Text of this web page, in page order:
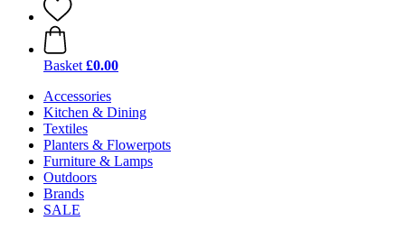
Basket £0.00
Accessories
Kitchen & Dining
Textiles
Planters & Flowerpots
Furniture & Lamps
Outdoors
Brands
SALE